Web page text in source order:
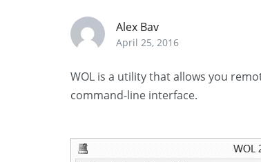
Alex Bav
April 25, 2016
WOL is a utility that allows you
command-line interface.